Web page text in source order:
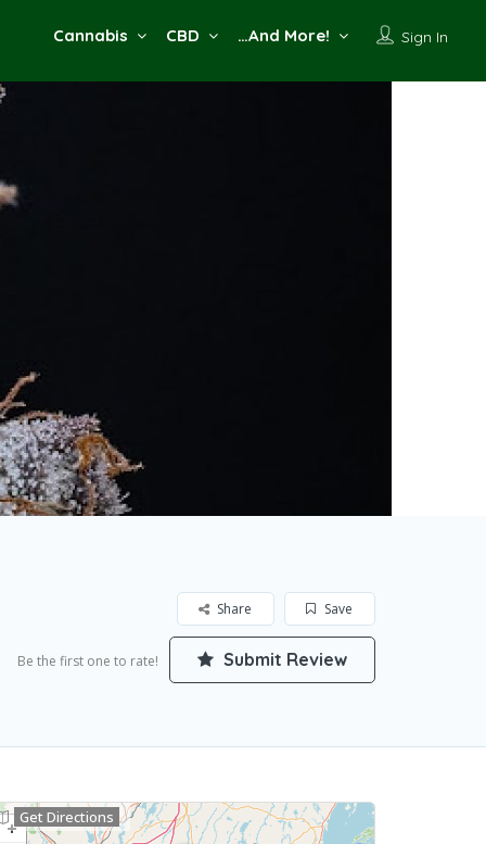
Sign In
Cannabis CBD …And More!
Save
Share
Be the first one to rate! Submit Review
Get Directions